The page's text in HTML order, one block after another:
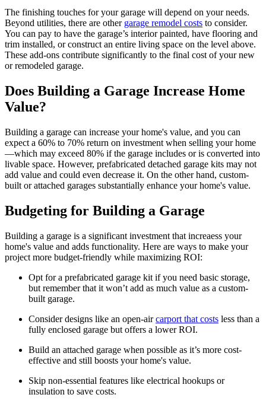
The finishing touches for your garage will depend on your needs.
Beyond utilities, there are other garage remodel costs to consider.
You can pay to have the garage’s interior painted, have flooring and
trim installed, or construct an entire living space on the level above.
These add-ons contribute significantly to the final cost of your new
or remodeled garage.
Does Building a Garage Increase Home
Value?
Building a garage can increase your home's value, and you can
expect a 60% to 70% return on investment when selling your home
—which may exceed 80% if the garage includes or is converted into
livable space. However, prefabricated detached garage kits may not
add value and could even decrease it. On the other hand, custom-
built or attached garages substantially enhance your home's value.
Budgeting for Building a Garage
Building a garage is a significant investment that increaess your
home's value and adds functionality. Here are ways to make your
project more budget-friendly while maximizing ROI:
Opt for a prefabricated garage kit if you need basic storage,
but remember that it won’t add as much value as a custom-
built garage.
Consider designs like an open-aircarport that costs less than a
fully enclosed garage but offers a lower ROI.
Build an attached garage when possible as it’s more cost-
effective and still boosts your home's value.
Skip non-essential features like electrical hookups or
insulation to save costs.